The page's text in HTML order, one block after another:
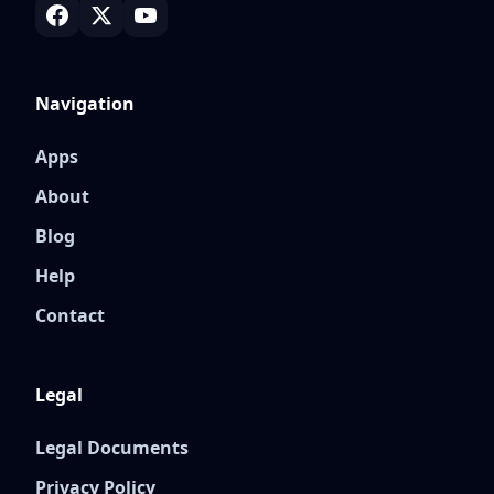
Navigation
Apps
About
Blog
Help
Contact
Legal
Legal Documents
Privacy Policy